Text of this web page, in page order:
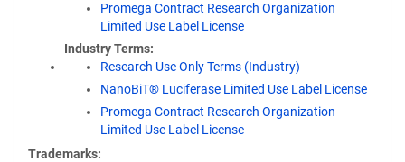
Promega Contract Research Organization
Limited Use Label License
Industry Terms
Research Use Only Terms (Industry)
NanoBiT® Luciferase Limited Use Label License
Promega Contract Research Organization
Limited Use Label License
Trademarks: